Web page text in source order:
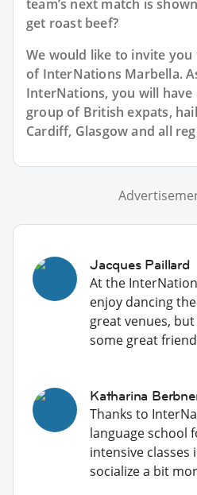
team’s next match is
get roast beef?
We would like to invite
of InterNations Marbella.
InterNations, you will have
group of British expats,
Cardiff, Glasgow and all
Jacques Paillard
At the
enjoy dancing
great venues,
some great
Katharina
Thanks to
language school
intensive classes
socialize a bit